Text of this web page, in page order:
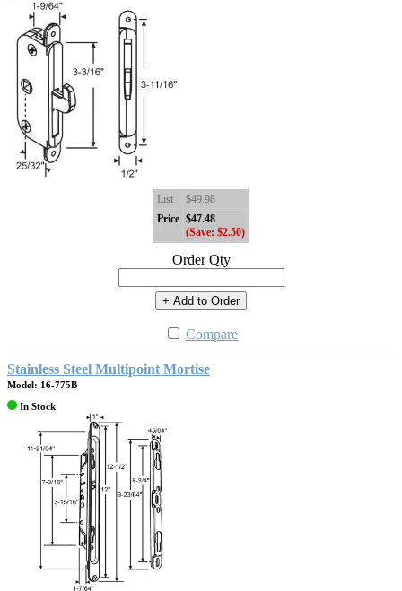
List
$49.98
Price $47.48
(Save: $2.50)
Order Qty
+ Add to Order
Compare
Stainless Steel Multipoint Mortise
Model: 16-775B
In Stock